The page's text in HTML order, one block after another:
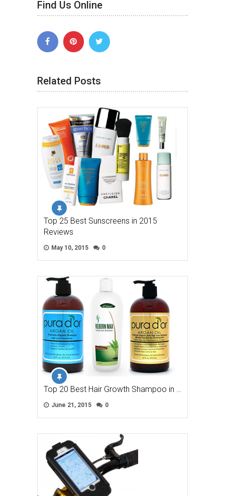
Find Us Online
Related Posts
Top 25 Best Sunscreens in 2015
Reviews
May 10, 2015 0
Top 20 Best Hair Growth Shampoo in …
June 21, 2015 0